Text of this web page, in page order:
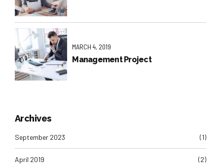
MARCH 4, 2019
Management Project
Archives
September 2023 (1)
April 2019 (2)